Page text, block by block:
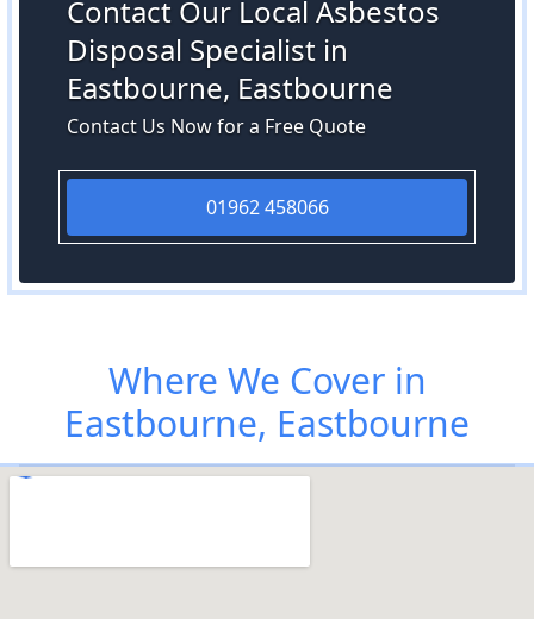
Contact Our Local Asbestos
Disposal Specialist in
Eastbourne, Eastbourne
Contact Us Now for a Free Quote
01962 458066
Where We Cover in
Eastbourne, Eastbourne